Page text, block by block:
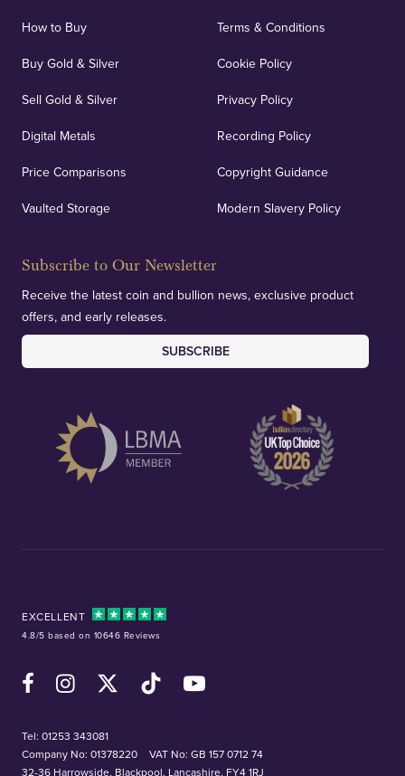
How to Buy
Buy Gold & Silver
Sell Gold & Silver
Digital Metals
Price Comparisons
Vaulted Storage
Terms & Conditions
Cookie Policy
Privacy Policy
Recording Policy
Copyright Guidance
Modern Slavery Policy
Subscribe to Our Newsletter
Receive the latest coin and bullion news, exclusive product
offers, and early releases.
SUBSCRIBE
EXCELLENT
4.8/5 based on 10646 Reviews
FacebookInstagramX (Twitter)TikTok YouTube
Tel: 01253 343081
Company No: 01378220
VAT No: GB 157 0712 74
32-36 Harrowside, Blackpool, Lancashire, FY4 1RJ